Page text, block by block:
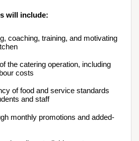
will include:
coaching, training, and motivating
the catering operation, including
costs
of food and service standards
and staff
monthly promotions and added-